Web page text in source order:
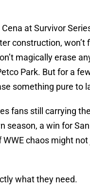
at Survivor
construction, won’t
magically erase
Park. But for a
something pure to
fans still carrying
season, a win for San
chaos might not
what they need.